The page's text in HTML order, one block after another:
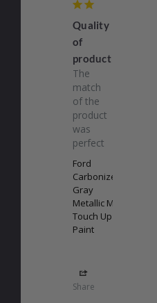
Quality
of
product
The
match
of the
product
was
perfect
Ford
Carbonized
Gray
Metallic M7
Touch Up
Paint
Share